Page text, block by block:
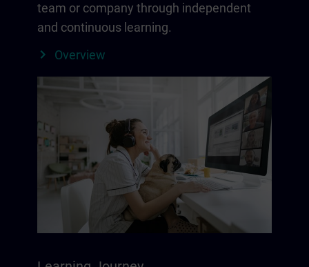
team or company through independent
and continuous learning.
Overview